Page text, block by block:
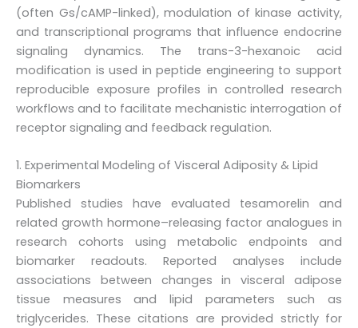
(often Gs/cAMP-linked), modulation of kinase activity,
and transcriptional programs that influence endocrine
signaling dynamics. The trans-3-hexanoic acid
modification is used in peptide engineering to support
reproducible exposure profiles in controlled research
workflows and to facilitate mechanistic interrogation of
receptor signaling and feedback regulation.
1. Experimental Modeling of Visceral Adiposity & Lipid
Biomarkers
Published studies have evaluated tesamorelin and
related growth hormone–releasing factor analogues in
research cohorts using metabolic endpoints and
biomarker readouts. Reported analyses include
associations between changes in visceral adipose
tissue measures and lipid parameters such as
triglycerides. These citations are provided strictly for